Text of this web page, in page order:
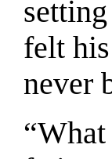
felt
never